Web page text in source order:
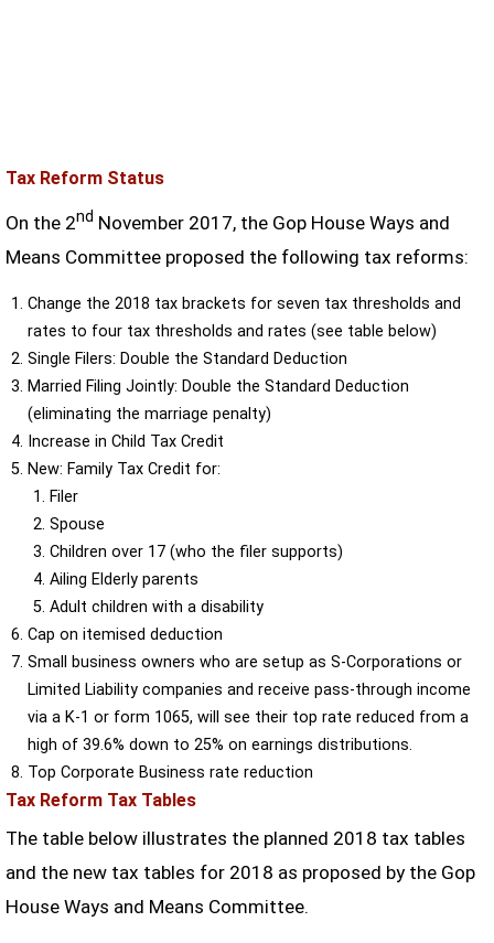
Tax Reform Status
On the 2nd November 2017, the Gop House Ways and
Means Committee proposed the following tax reforms:
Change the 2018 tax brackets for seven tax thresholds and
rates to four tax thresholds and rates (see table below)
Single Filers: Double the Standard Deduction
Married Filing Jointly: Double the Standard Deduction
(eliminating the marriage penalty)
Increase in Child Tax Credit
New: Family Tax Credit for:
Filer
Spouse
Children over 17 (who the filer supports)
Ailing Elderly parents
Adult children with a disability
Cap on itemised deduction
Small business owners who are setup as S-Corporations or
Limited Liability companies and receive pass-through income
via a K-1 or form 1065, will see their top rate reduced from a
high of 39.6% down to 25% on earnings distributions.
Top Corporate Business rate reduction
Tax Reform Tax Tables
The table below illustrates the planned 2018 tax tables
and the new tax tables for 2018 as proposed by the Gop
House Ways and Means Committee.